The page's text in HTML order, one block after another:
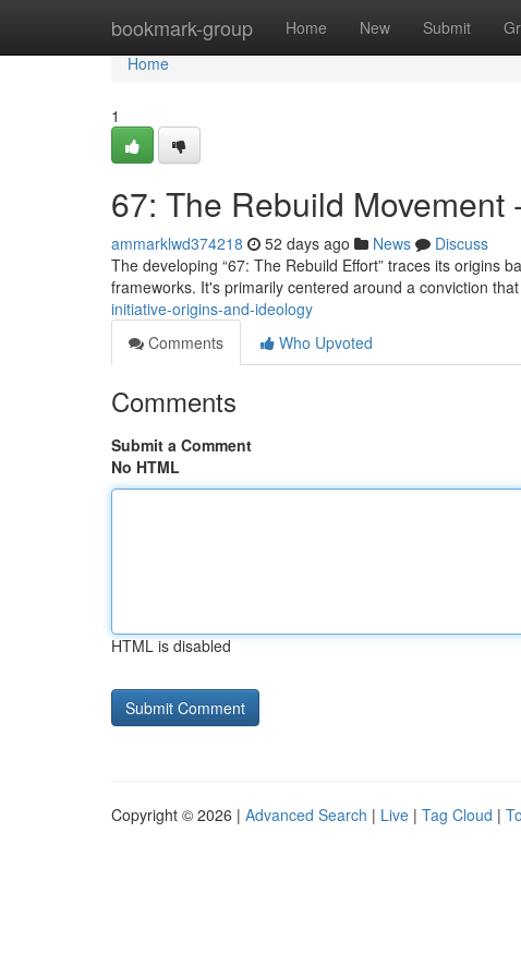
bookmark-group Home New Submit
Home
Home
1
67: The Rebuild
ammarklwd374218 52 days ago News
Discuss
The developing “67: The Rebuild Effort” traces its origins
frameworks. It's primarily centered around a conviction
initiative-origins-and-ideology
Comments
Who Upvoted
Comments
Submit a Comment
No HTML
HTML is disabled
Copyright © 2026 | Advanced Search | Live | Tag Cloud |